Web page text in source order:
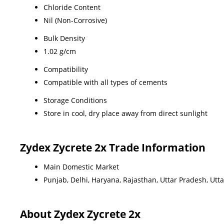
Chloride Content
Nil (Non-Corrosive)
Bulk Density
1.02 g/cm
Compatibility
Compatible with all types of cements
Storage Conditions
Store in cool, dry place away from direct sunlight
Zydex Zycrete 2x Trade Information
Main Domestic Market
Punjab, Delhi, Haryana, Rajasthan, Uttar Pradesh,
About Zydex Zycrete 2x